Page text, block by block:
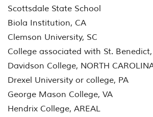
Scottsdale State School
Biola Institution, CA
Clemson University, SC
College associated with St.
Davidson College, NORTH
Drexel University or college, PA
George Mason College, VA
Hendrix College, AREAL